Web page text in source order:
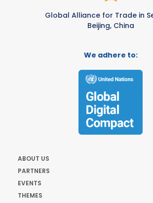
Global Alliance for Trade in
Beijing, China
We adhere to:
ABOUT US
PARTNERS
EVENTS
THEMES